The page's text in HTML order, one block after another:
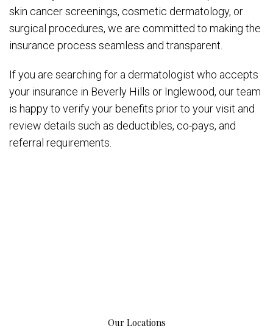
skin cancer screenings, cosmetic dermatology, or
surgical procedures, we are committed to making the
insurance process seamless and transparent.
If you are searching for a dermatologist who accepts
your insurance in Beverly Hills or Inglewood, our team
is happy to verify your benefits prior to your visit and
review details such as deductibles, co-pays, and
referral requirements.
Our Locations